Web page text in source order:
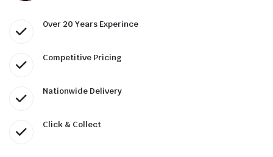
Over 20 Years Experince
Competitive Pricing
Nationwide Delivery
Click & Collect